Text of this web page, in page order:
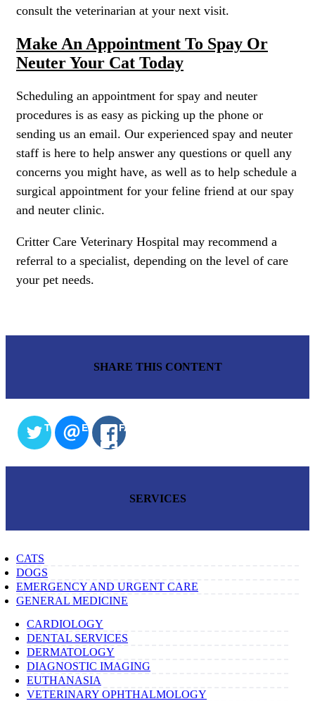
consult the veterinarian at your next visit.
Make An Appointment To Spay Or
Neuter Your Cat Today
Scheduling an appointment for spay and neuter
procedures is as easy as picking up the phone or
sending us an email. Our experienced spay and neuter
staff is here to help answer any questions or quell any
concerns you might have, as well as to help schedule a
surgical appointment for your feline friend at our spay
and neuter clinic.
Critter Care Veterinary Hospital may recommend a
referral to a specialist, depending on the level of care
your pet needs.
SHARE THIS CONTENT
TWITTEREMAIL FACEBOOK
SERVICES
CATS
DOGS
EMERGENCY AND URGENT CARE
GENERAL MEDICINE
CARDIOLOGY
DENTAL SERVICES
DERMATOLOGY
DIAGNOSTIC IMAGING
EUTHANASIA
VETERINARY OPHTHALMOLOGY